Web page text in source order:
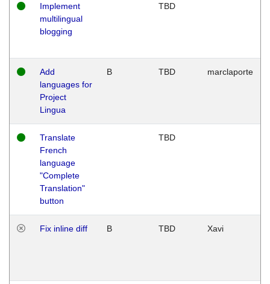
Implement
multilingual
blogging
TBD
Add
languages for
Project
Lingua
B TBD marclaporte
Translate
French
language
"Complete
Translation"
button
TBD
Fix inline diff B TBD Xavi